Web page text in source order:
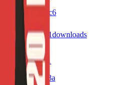
/f/j387304k08c6
visits 1downloads
7 months ago
Profile Frame1
/f/oopsu07nlx3a